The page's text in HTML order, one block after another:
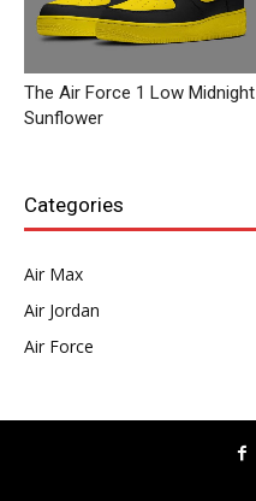
The Air Force 1 Low Midnight
Sunflower
Categories
Air Max
Air Jordan
Air Force